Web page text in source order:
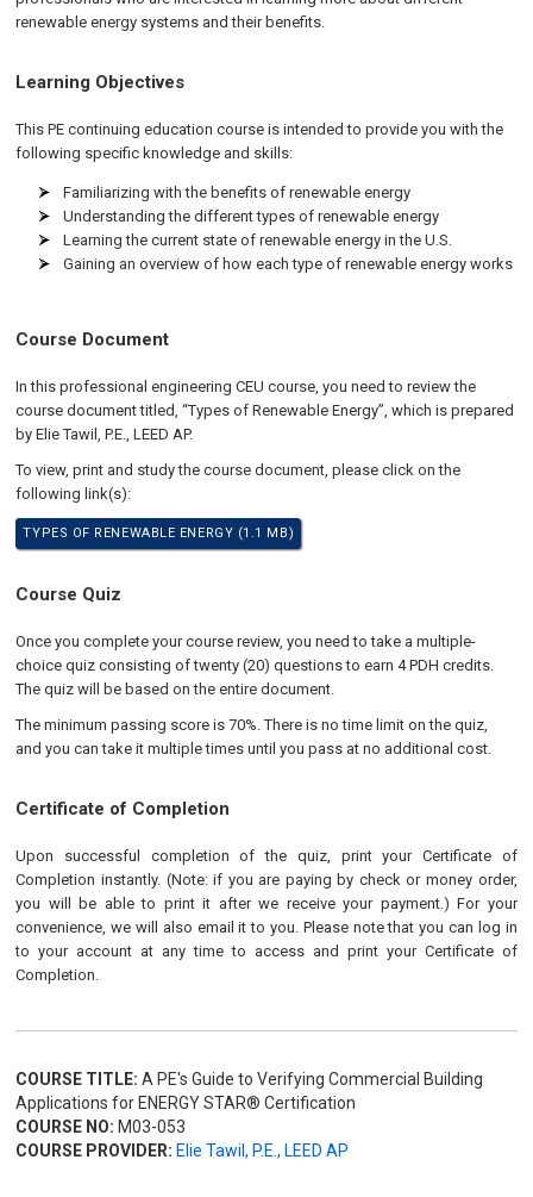
renewable energy systems and their benefits.
Learning Objectives
This PE continuing education course is intended to provide you with the
following specific knowledge and skills:
Familiarizing with the benefits of renewable energy
Understanding the different types of renewable energy
Learning the current state of renewable energy in the U.S.
Gaining an overview of how each type of renewable energy works
Course Document
In this professional engineering CEU course, you need to review the
course document titled, “Types of Renewable Energy”, which is prepared
by Elie Tawil, P.E., LEED AP.
To view, print and study the course document, please click on the
following link(s):
TYPES OF RENEWABLE ENERGY (1.1 MB)
Course Quiz
Once you complete your course review, you need to take a multiple-
choice quiz consisting of twenty (20) questions to earn 4 PDH credits.
The quiz will be based on the entire document.
The minimum passing score is 70%. There is no time limit on the quiz,
and you can take it multiple times until you pass at no additional cost.
Certificate of Completion
Upon successful completion of the quiz, print your Certificate of
Completion instantly. (Note: if you are paying by check or money order,
you will be able to print it after we receive your payment.) For your
convenience, we will also email it to you. Please note that you can log in
to your account at any time to access and print your Certificate of
Completion.
COURSE TITLE: A PE's Guide to Verifying Commercial Building
Applications for ENERGY STAR® Certification
COURSE NO: M03-053
COURSE PROVIDER: Elie Tawil, P.E., LEED AP